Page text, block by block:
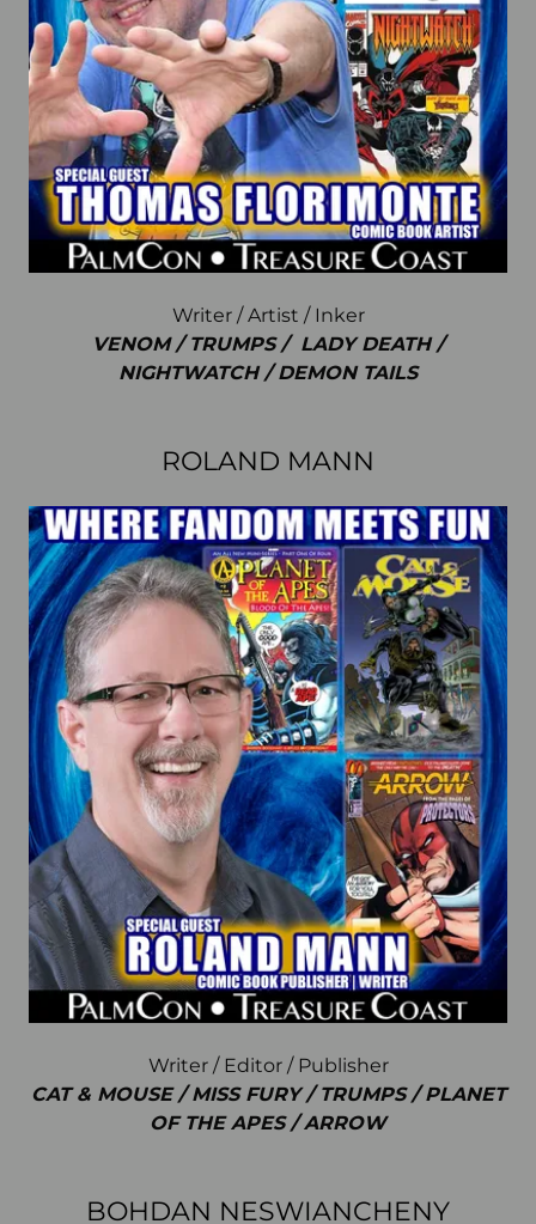
Writer / Artist / Inker
VENOM / TRUMPS / LADY DEATH /
NIGHTWATCH / DEMON TAILS
ROLAND MANN
Writer / Editor / Publisher
CAT & MOUSE / MISS FURY / TRUMPS / PLANET
OF THE APES / ARROW
BOHDAN NESWIANCHENY